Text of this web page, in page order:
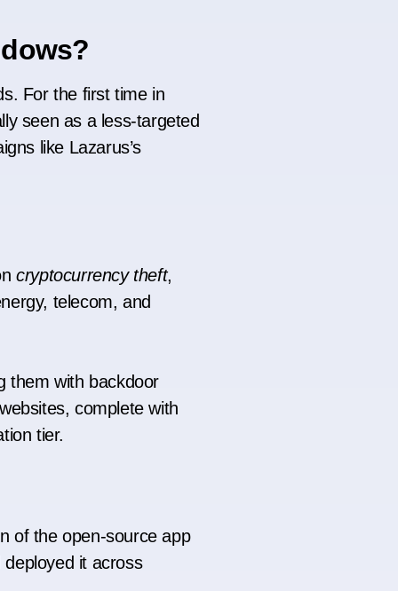
For the first time in
seen as a less-targeted
like Lazarus’s
cryptocurrency theft,
telecom, and
them with backdoor
complete with
tier.
of the open-source app
it across